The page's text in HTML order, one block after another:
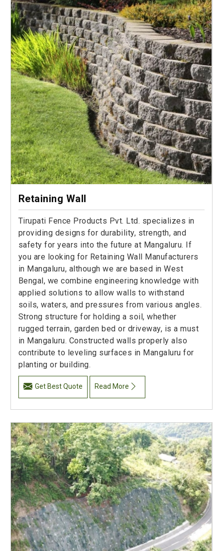
Retaining Wall
Tirupati Fence Products Pvt. Ltd. specializes in
providing designs for durability, strength, and
safety for years into the future at Mangaluru. If
you are looking for Retaining Wall Manufacturers
in Mangaluru, although we are based in West
Bengal, we combine engineering knowledge with
applied solutions to allow walls to withstand
soils, waters, and pressures from various angles.
Strong structure for holding a soil, whether
rugged terrain, garden bed or driveway, is a must
in Mangaluru. Constructed walls properly also
contribute to leveling surfaces in Mangaluru for
planting or building.
Get Best Quote Read More